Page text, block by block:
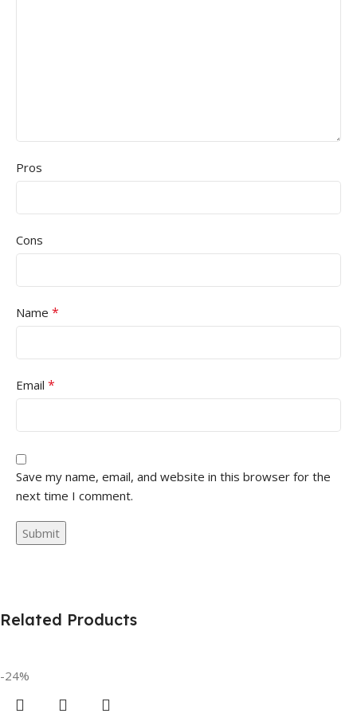
Pros
Cons
Name *
Email *
Save my name, email, and website in this browser for the
next time I comment.
Related Products
-24%